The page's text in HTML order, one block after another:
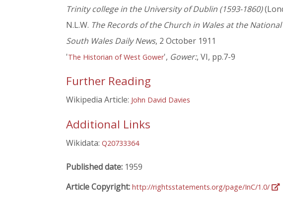
Trinity college in the University of Dublin (1593-1860)
N.L.W. The Records of the Church in Wales at the
South Wales Daily News, 2 October 1911
'The Historian of West Gower', Gower:, VI, pp.7-9
Further Reading
Wikipedia Article: John David Davies
Additional Links
Wikidata: Q20733364
Published date: 1959
Article Copyright: http://rightsstatements.org/page/InC/1.0/